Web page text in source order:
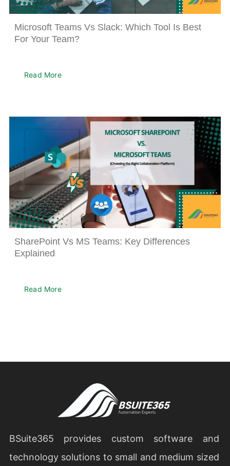
About
Microsoft Teams Vs Slack: Which Tool Is Best
For Your Team?
Read More
SharePoint Vs MS Teams: Key Differences
Explained
Read More
BSuite365 provides custom software and
technology solutions to small and medium sized